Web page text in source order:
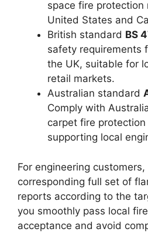
space fire
United States and
British standard BS
safety requirements
the UK, suitable for
retail markets.
Australian standard
Comply with
carpet fire
supporting local
For engineering
corresponding full set of
reports according to the
you smoothly pass local
acceptance and avoid